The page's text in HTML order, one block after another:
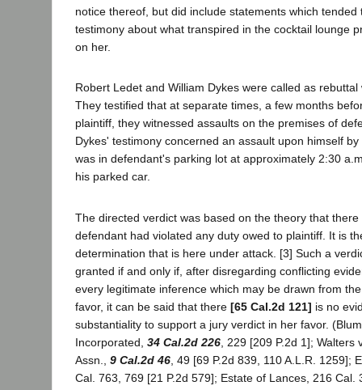
notice thereof, but did include statements which tended
testimony about what transpired in the cocktail lounge
on her.
Robert Ledet and William Dykes were called as
They testified that at separate times, a few months
plaintiff, they witnessed assaults on the premises of
Dykes' testimony concerned an assault upon himself
was in defendant's parking lot at approximately 2:30
his parked car.
The directed verdict was based on the theory that
defendant had violated any duty owed to plaintiff. It is
determination that is here under attack. [3] Such a
granted if and only if, after disregarding conflicting
every legitimate inference which may be drawn from
favor, it can be said that there [65 Cal.2d 121] is no
substantiality to support a jury verdict in her favor.
Incorporated, 34 Cal.2d 226 , 229 [209 P.2d 1];
Assn., 9 Cal.2d 46 , 49 [69 P.2d 839, 110 A.L.R. 1259];
Cal. 763, 769 [21 P.2d 579]; Estate of Lances, 216 Cal.